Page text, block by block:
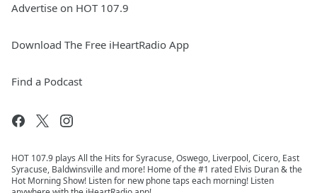
Advertise on HOT 107.9
Download The Free iHeartRadio App
Find a Podcast
HOT 107.9 plays All the Hits for Syracuse, Oswego, Liverpool, Cicero, East
Syracuse, Baldwinsville and more! Home of the #1 rated Elvis Duran & the
Hot Morning Show! Listen for new phone taps each morning! Listen